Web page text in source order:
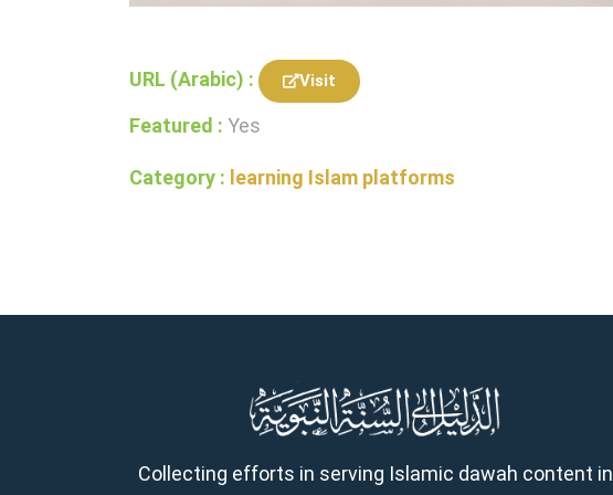
URL (Arabic) : Visit
Featured : Yes
Category : learning Islam platforms
Collecting efforts in serving Islamic dawah content in